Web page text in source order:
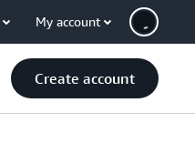
My account
Create account